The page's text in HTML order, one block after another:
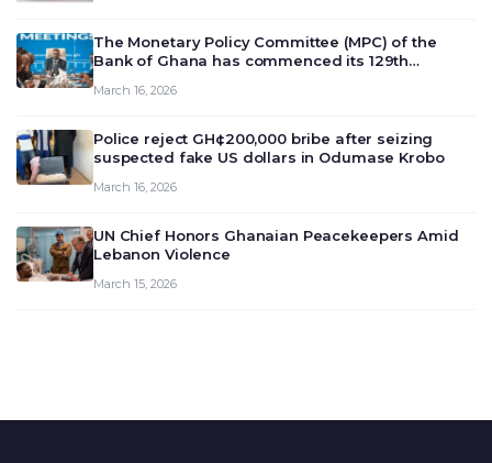
The Monetary Policy Committee (MPC) of the
Bank of Ghana has commenced its 129th
deliberate on the country’s current economic
March 16, 2026
Police reject GH¢200,000 bribe after seizing
suspected fake US dollars in Odumase Krobo
March 16, 2026
UN Chief Honors Ghanaian Peacekeepers Amid
Lebanon Violence
March 15, 2026